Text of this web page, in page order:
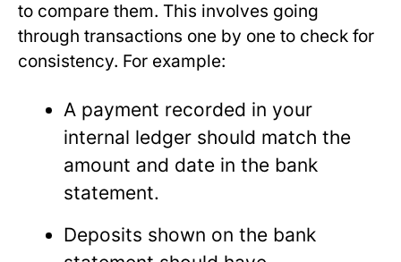
to compare them. This involves going
through transactions one by one to check for
consistency. For example:
A payment recorded in your
internal ledger should match the
amount and date in the bank
statement.
Deposits shown on the bank